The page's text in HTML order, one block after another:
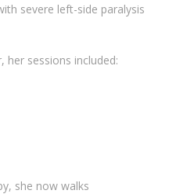
severe left-side paralysis
her sessions included:
she now walks